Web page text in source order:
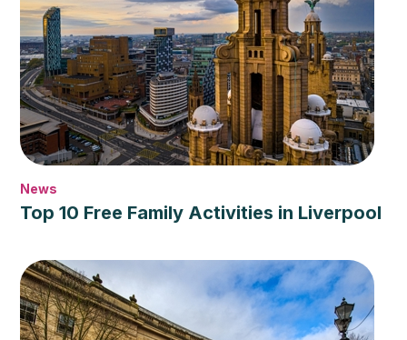
News
Top 10 Free Family Activities in Liverpool